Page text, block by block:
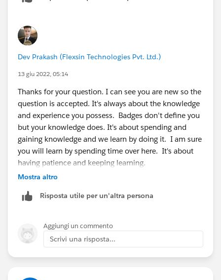
https://trailhead.salesforce.com/modules
https://trailhead.salesforce.com/users/strailhead/trail
mixes/prepare-for-your-salesforce-administrator-
credential
https://trailhead.salesforce.com/users/strailhead/trail
credential
Dev Prakash (Flexsin Technologies Pvt. Ltd.)
13 giu 2022, 05:14
Thanks for your question. I can see you are new so the
question is accepted. It's always about the knowledge
and experience you possess. Badges don't define you
but your knowledge does. It's about spending and
gaining knowledge and we learn by doing it. I am sure
you will learn by spending time over here. It's about
having patience and keeping learning.
Mostra altro
Risposta utile per un'altra persona
Aggiungi un commento
Scrivi una risposta...